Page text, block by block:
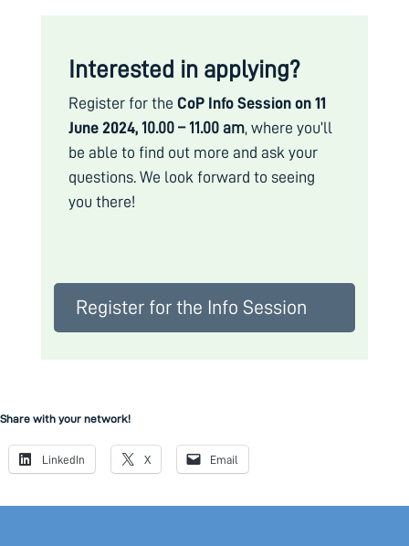
Interested in applying?
Register for the CoP Info Session on 11
June 2024, 10.00 – 11.00 am, where you’ll
be able to find out more and ask your
questions. We look forward to seeing
you there!
Register for the Info Session
Share with your network!
LinkedIn X Email